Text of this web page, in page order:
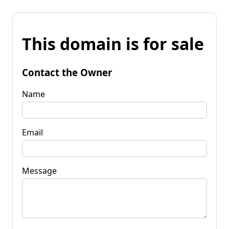
This domain is for sale
Contact the Owner
Name
Email
Message